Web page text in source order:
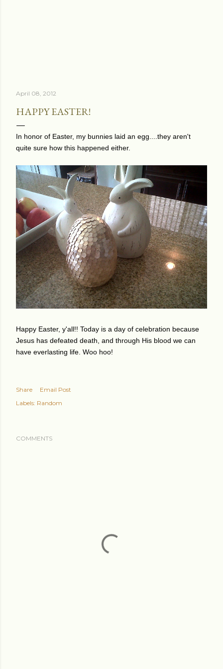
April 08, 2012
HAPPY EASTER!
In honor of Easter, my bunnies laid an egg....they aren't
quite sure how this happened either.
Happy Easter, y'all!! Today is a day of celebration because
Jesus has defeated death, and through His blood we can
have everlasting life. Woo hoo!
Share
Email Post
Labels: Random
COMMENTS